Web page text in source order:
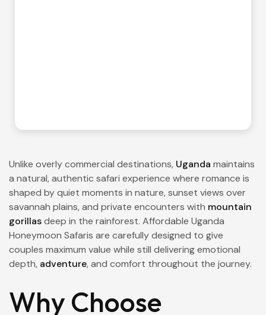
Unlike overly commercial destinations, Uganda maintains
a natural, authentic safari experience where romance is
shaped by quiet moments in nature, sunset views over
savannah plains, and private encounters with mountain
gorillasdeep in the rainforest. Affordable Uganda
Honeymoon Safaris are carefully designed to give
couples maximum value while still delivering emotional
depth, adventure, and comfort throughout the journey.
Why Choose